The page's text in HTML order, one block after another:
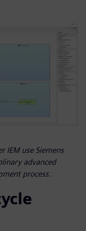
IEM use Siemens
advanced
process.